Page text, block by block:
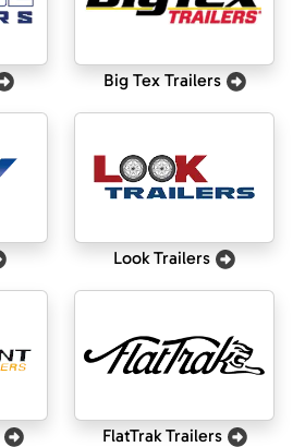
Big Tex Trailers
Look Trailers
FlatTrak Trailers